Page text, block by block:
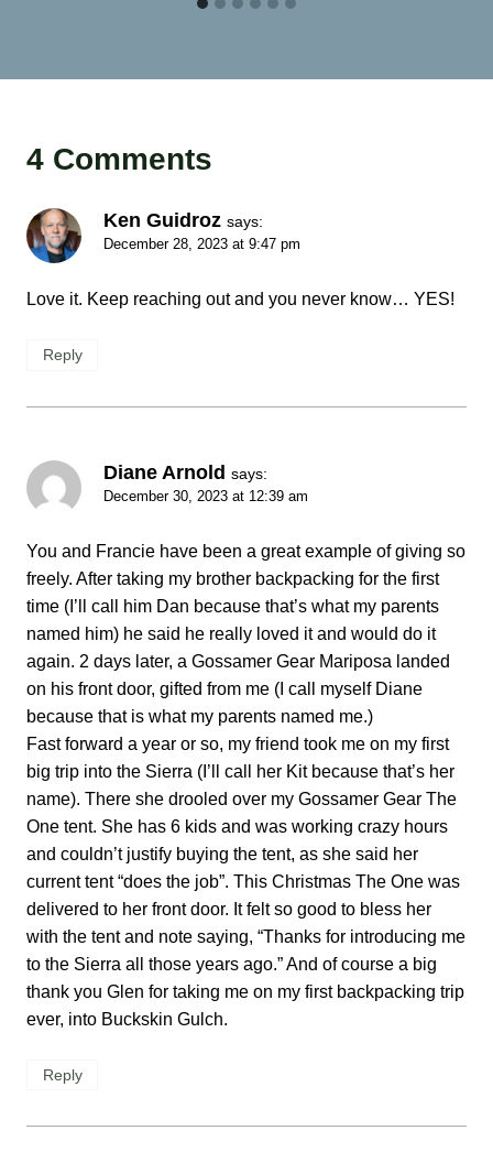
4 Comments
Ken Guidroz says:
December 28, 2023 at 9:47 pm
Love it. Keep reaching out and you never know… YES!
Reply
Diane Arnold says:
December 30, 2023 at 12:39 am
You and Francie have been a great example of giving so
freely. After taking my brother backpacking for the first
time (I’ll call him Dan because that’s what my parents
named him) he said he really loved it and would do it
again. 2 days later, a Gossamer Gear Mariposa landed
on his front door, gifted from me (I call myself Diane
because that is what my parents named me.)
Fast forward a year or so, my friend took me on my first
big trip into the Sierra (I’ll call her Kit because that’s her
name). There she drooled over my Gossamer Gear The
One tent. She has 6 kids and was working crazy hours
and couldn’t justify buying the tent, as she said her
current tent “does the job”. This Christmas The One was
delivered to her front door. It felt so good to bless her
with the tent and note saying, “Thanks for introducing me
to the Sierra all those years ago.” And of course a big
thank you Glen for taking me on my first backpacking trip
ever, into Buckskin Gulch.
Reply